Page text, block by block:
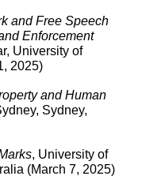
and Free Speech
Enforcement
University of
2025)
and Human
Sydney,
, University of
(March 7, 2025)